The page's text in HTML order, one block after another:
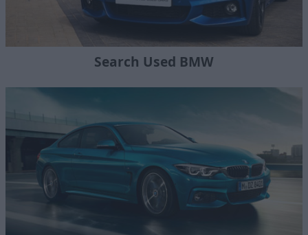
Search Used BMW